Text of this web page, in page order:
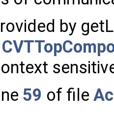
by
59 of file